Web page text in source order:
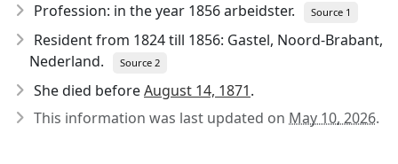
Profession: in the year 1856 arbeidster. Source 1
Resident from 1824 till 1856: Gastel, Noord-Brabant,
Nederland.
Source 2
She died beforeAugust 14, 1871.
This information was last updated on May 10, 2026.